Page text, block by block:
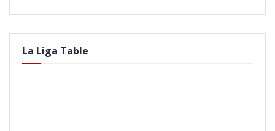
La Liga Table